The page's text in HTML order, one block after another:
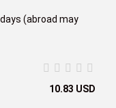
(abroad may
10.83 USD